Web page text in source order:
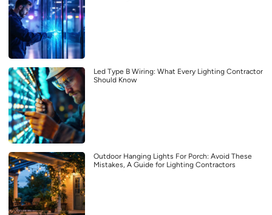
Led Type B Wiring: What Every Lighting Contractor
Should Know
Outdoor Hanging Lights For Porch: Avoid These
Mistakes, A Guide for Lighting Contractors